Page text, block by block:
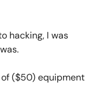
hacking, I was
($50) equipment